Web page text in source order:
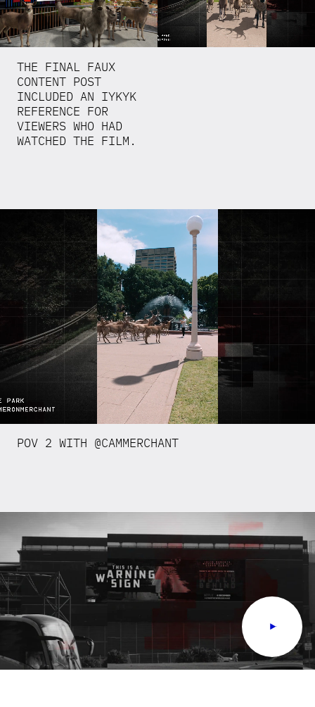
POV 2 WITH @CAMMERCHANT
THE FINAL FAUX
CONTENT POST
INCLUDED AN IYKYK
REFERENCE FOR
VIEWERS WHO HAD
WATCHED THE FILM.